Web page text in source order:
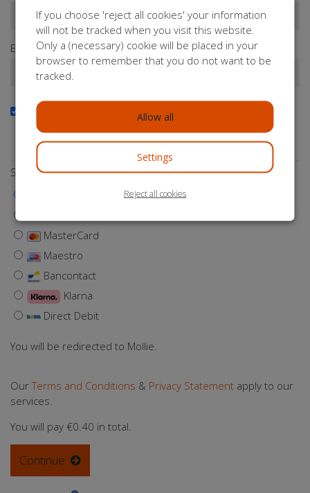
Email address*
Yes, I want to receive the newsletter
Do you want to stay up to date with our activities?
Subscribe to our newsletter!
Select a payment method
iDEAL | Wero
MasterCard
Maestro
Bancontact
Klarna
Direct Debit
You will be redirected to Mollie.
OurTerms and Conditions & Privacy Statement apply to our
services.
You will pay €0.40 in total.
Continue
If you choose 'reject all cookies' your information
will not be tracked when you visit this website.
Only a (necessary) cookie will be placed in your
browser to remember that you do not want to be
tracked.
Allow all
Settings
Reject all cookies